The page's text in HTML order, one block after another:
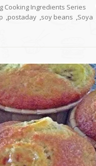
Cooking Ingredients Series
,postaday ,soy beans ,Soya